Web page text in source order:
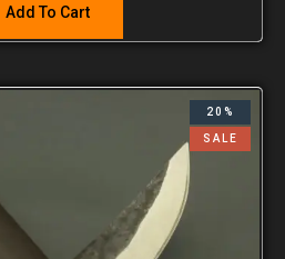
Add To Cart
20%
SALE